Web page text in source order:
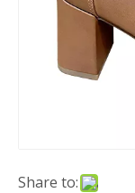
Share to: